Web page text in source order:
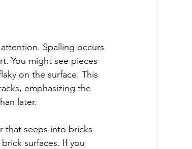
Spalling occurs
You might see pieces
on the surface. This
emphasizing the
later.
that seeps into bricks
surfaces. If you